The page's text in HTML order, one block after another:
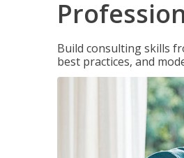
Build consulting skills
best practices, and